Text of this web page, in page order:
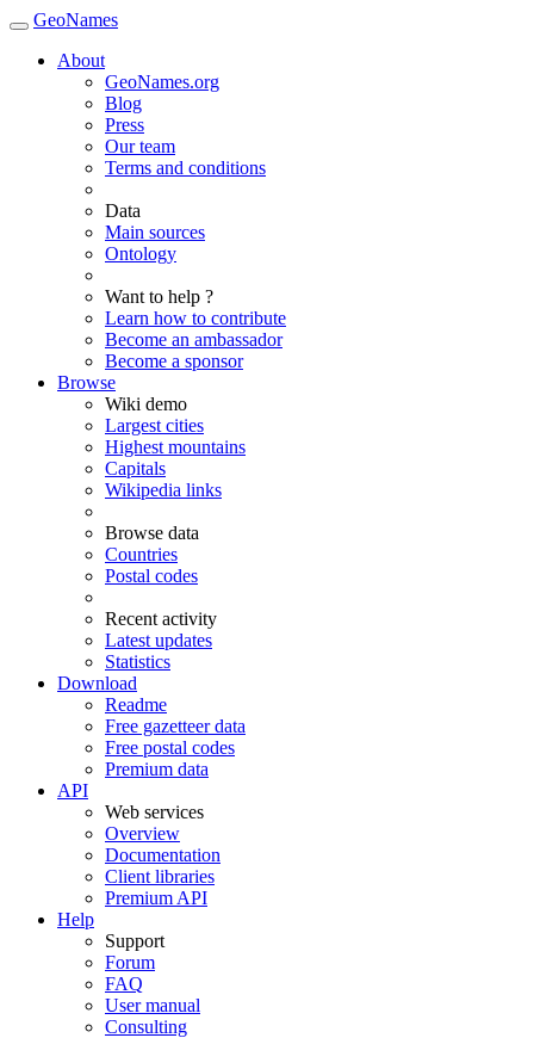
GeoNames
About
GeoNames.org
Blog
Press
Our team
Terms and conditions
Data
Main sources
Ontology
Want to help ?
Learn how to contribute
Become an ambassador
Become a sponsor
Browse
Wiki demo
Largest cities
Highest mountains
Capitals
Wikipedia links
Browse data
Countries
Postal codes
Recent activity
Latest updates
Statistics
Download
Readme
Free gazetteer data
Free postal codes
Premium data
API
Web services
Overview
Documentation
Client libraries
Premium API
Help
Support
Forum
FAQ
User manual
Consulting